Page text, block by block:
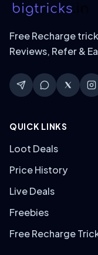
Free Recharge
Reviews, Refer &
QUICK LINKS
Loot Deals
Price History
Live Deals
Freebies
Free Recharge